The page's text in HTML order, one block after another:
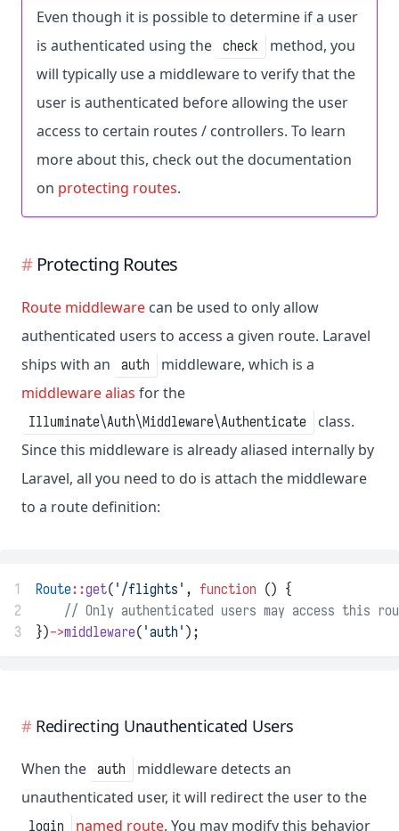
Even though it is possible to determine if a user
is authenticated using the check
method, you
will typically use a middleware to verify that the
user is authenticated before allowing the user
access to certain routes / controllers. To learn
more about this, check out the documentation
on protecting routes.
Protecting Routes
Route middleware can be used to only allow
authenticated users to access a given route. Laravel
ships with an
auth
middleware, which is a
middleware alias for the
Illuminate\Auth\Middleware\Authenticate
class.
Since this middleware is already aliased internally by
Laravel, all you need to do is attach the middleware
to a route definition:
1 Route::get( '/flights' , function () {
2
// Only authenticated users may access this
3
})->middleware( 'auth' );
Redirecting Unauthenticated Users
When the auth
middleware detects an
unauthenticated user, it will redirect the user to the
login named route. You may modify this behavior